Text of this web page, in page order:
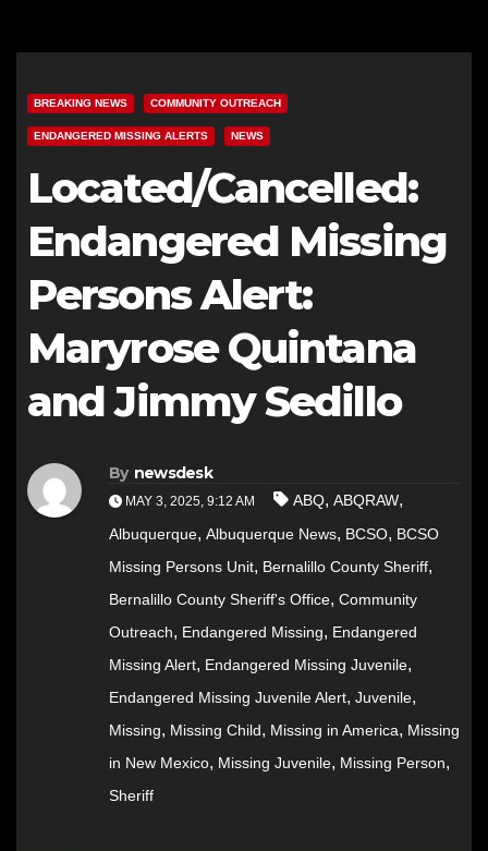
BREAKING NEWS COMMUNITY OUTREACH
ENDANGERED MISSING ALERTS NEWS
Located/Cancelled:
Endangered Missing
Persons Alert:
Maryrose Quintana
and Jimmy Sedillo
By newsdesk
MAY 3, 2025, 9:12 AM ABQ, ABQRAW,
Albuquerque, Albuquerque News, BCSO, BCSO
Missing Persons Unit, Bernalillo County Sheriff,
Bernalillo County Sheriff's Office, Community
Outreach, Endangered Missing, Endangered
Missing Alert, Endangered Missing Juvenile,
Endangered Missing Juvenile Alert, Juvenile,
Missing, Missing Child, Missing in America, Missing
in New Mexico, Missing Juvenile, Missing Person,
Sheriff